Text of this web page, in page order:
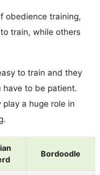
obedience training,
train, while others
to train and they
to be patient.
a huge role in
Bordoodle